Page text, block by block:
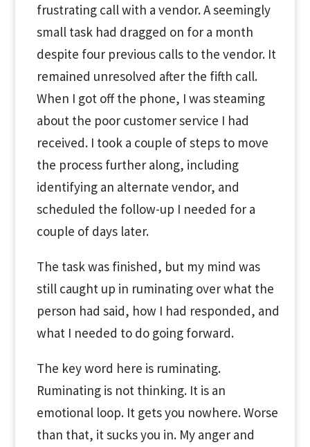
frustrating call with a vendor. A seemingly
small task had dragged on for a month
despite four previous calls to the vendor. It
remained unresolved after the fifth call.
When I got off the phone, I was steaming
about the poor customer service I had
received. I took a couple of steps to move
the process further along, including
identifying an alternate vendor, and
scheduled the follow-up I needed for a
couple of days later.
The task was finished, but my mind was
still caught up in ruminating over what the
person had said, how I had responded, and
what I needed to do going forward.
The key word here is ruminating.
Ruminating is not thinking. It is an
emotional loop. It gets you nowhere. Worse
than that, it sucks you in. My anger and